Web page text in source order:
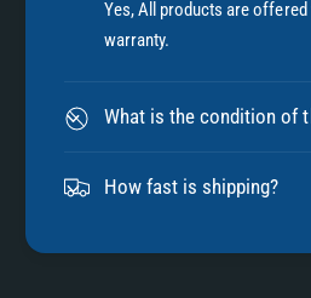
7
8
9
Yes, All products are offered
warranty.
What is the condition of
How fast is shipping?